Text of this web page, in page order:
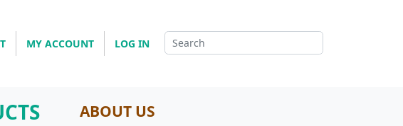
MY ACCOUNT LOG IN
ABOUT US